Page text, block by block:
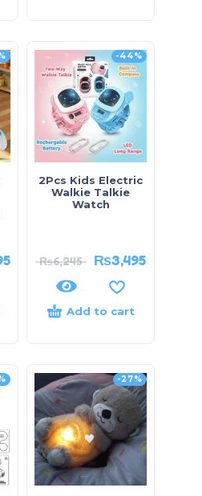
-44%
2Pcs Kids Electric
Walkie Talkie
Watch
₨6,245 ₨3,495
Add to cart
-27%